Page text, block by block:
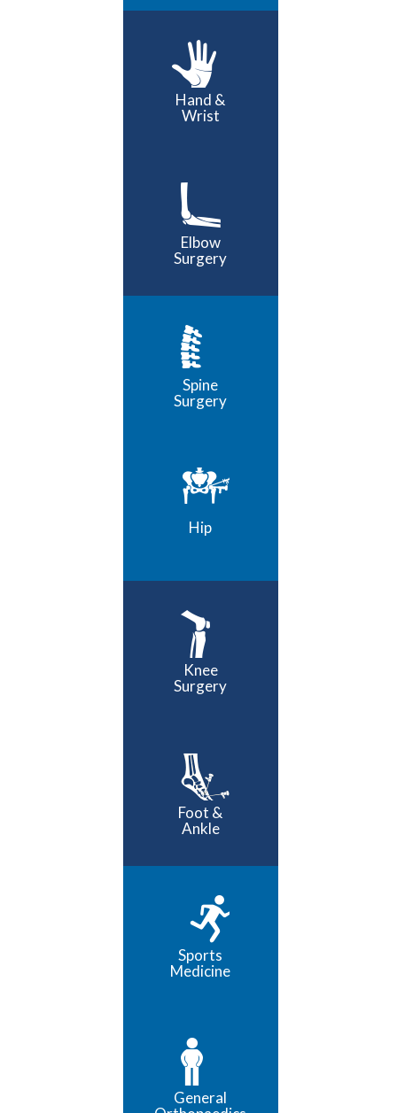
Hand &
Wrist
Elbow
Surgery
Spine
Surgery
Hip
Knee
Surgery
Foot &
Ankle
Sports
Medicine
General